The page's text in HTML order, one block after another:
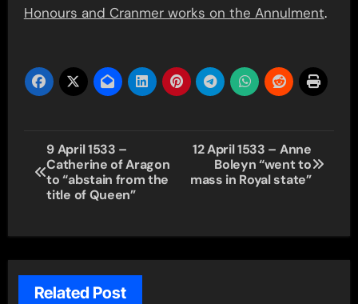
Honours and Cranmer works on the Annulment.
Post
navigation
9 April 1533 –
Catherine of Aragon
to “abstain from the
title of Queen”
12 April 1533 – Anne
Boleyn “went to
mass in Royal state”
Related Post